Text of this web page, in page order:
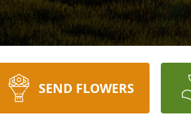
SEND FLOWERS